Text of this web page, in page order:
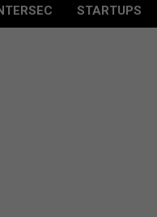
STARTUPS